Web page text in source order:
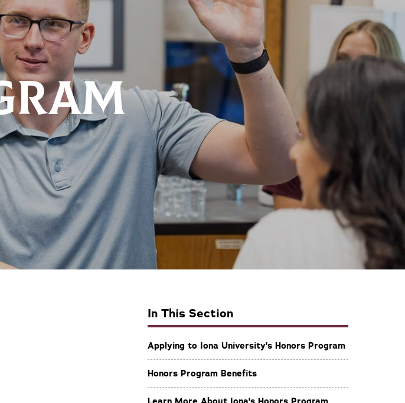
In This Section
Applying to Iona University's Honors Program
Honors Program Benefits